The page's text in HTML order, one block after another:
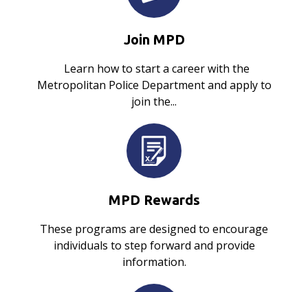
Join MPD
Learn how to start a career with the
Metropolitan Police Department and apply to
join the...
MPD Rewards
These programs are designed to encourage
individuals to step forward and provide
information.